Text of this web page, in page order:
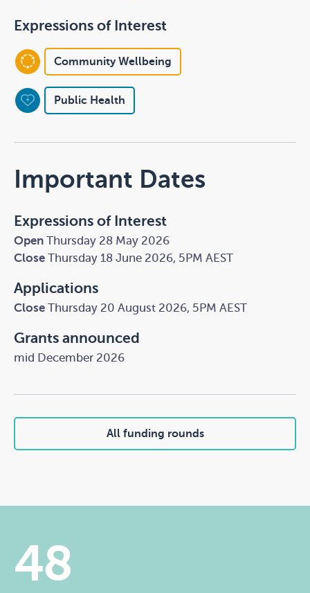
Expressions of Interest
Community Wellbeing
Public Health
Important Dates
Expressions of Interest
Open Thursday 28 May 2026
Close Thursday 18 June 2026, 5PM AEST
Applications
Close Thursday 20 August 2026, 5PM AEST
Grants announced
mid December 2026
All funding rounds
48